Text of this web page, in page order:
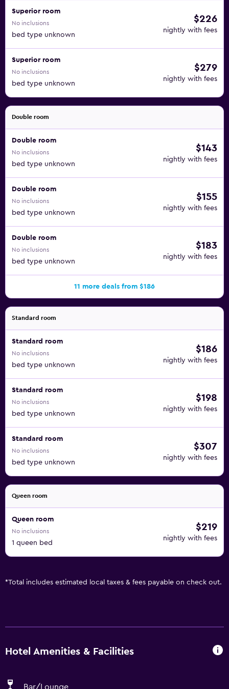
Superior room
No inclusions
bed type unknown
$226
nightly with fees
Superior room
No inclusions
bed type unknown
$279
nightly with fees
Double room
Double room
No inclusions
bed type unknown
$143
nightly with fees
Double room
No inclusions
bed type unknown
$155
nightly with fees
Double room
No inclusions
bed type unknown
$183
nightly with fees
11 more deals from $186
Standard room
Standard room
No inclusions
bed type unknown
$186
nightly with fees
Standard room
No inclusions
bed type unknown
$198
nightly with fees
Standard room
No inclusions
bed type unknown
$307
nightly with fees
Queen room
Queen room
No inclusions
1 queen bed
$219
nightly with fees
*Total includes estimated local taxes & fees payable on check out.
Hotel Amenities & Facilities
Bar/Lounge